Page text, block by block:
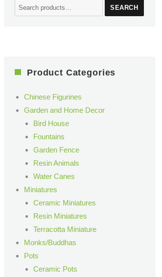
Search
for:
SEARCH
Product Categories
Chinese Figurines
Garden and Home Decor
Bird House
Fountains
Garden Fence
Resin Animals
Water Canes
Miniatures
Ceramic Miniatures
Resin Miniatures
Terracotta Miniature
Monks/Buddhas
Pots
Ceramic Pots